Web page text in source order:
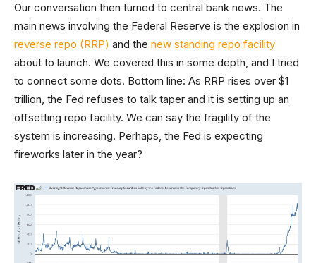
Our conversation then turned to central bank news. The
main news involving the Federal Reserve is the explosion in
reverse repo (RRP) and the new standing repo facility
about to launch. We covered this in some depth, and I tried
to connect some dots. Bottom line: As RRP rises over $1
trillion, the Fed refuses to talk taper and it is setting up an
offsetting repo facility. We can say the fragility of the
system is increasing. Perhaps, the Fed is expecting
fireworks later in the year?